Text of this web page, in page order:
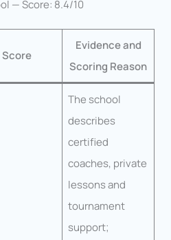
— Score: 8.4/10
Score
Evidence and
Scoring Reason
The school
describes
certified
coaches, private
lessons and
tournament
support;